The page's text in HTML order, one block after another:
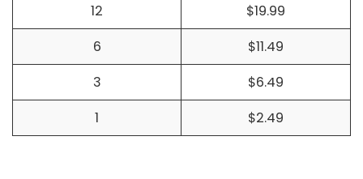
12
$19.99
6
$11.49
3
$6.49
1
$2.49